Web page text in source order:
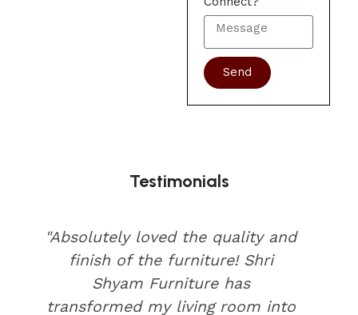
Send
Testimonials
"Absolutely loved the quality and
finish of the furniture! Shri
Shyam Furniture has
transformed my living room into